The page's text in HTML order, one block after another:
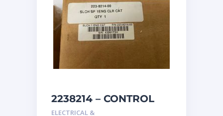
2238214 – CONTROL
caterpillar
ELECTRICAL &